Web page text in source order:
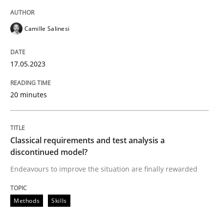
READ ARTICLE
Methods
Classical requirements and test
Endeavours to improve the situation are finally
Written by
25. January 2023 · 22 minutes read
Camille Salinesi
17.05.2023
20 minutes
Classical requirements and test analysis a
discontinued model?
Endeavours to improve the situation are finally rewarded
Methods Skills